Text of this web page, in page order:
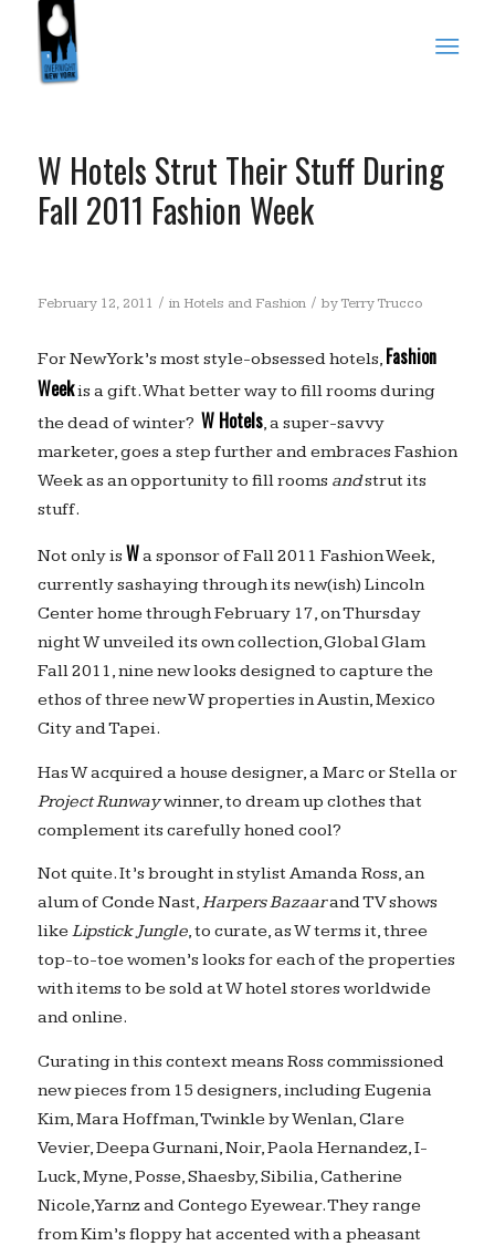
W Hotels Strut Their Stuff During
Fall 2011 Fashion Week
February 12, 2011 / in Hotels and Fashion / byTerry Trucco
For New York’s most style-obsessed hotels, Fashion
Weekis a gift. What better way to fill rooms during
the dead of winter? W Hotels, a super-savvy
marketer, goes a step further and embraces Fashion
Week as an opportunity to fill rooms andstrut its
stuff.
Not only is Wa sponsor of Fall 2011 Fashion Week,
currently sashaying through its new(ish) Lincoln
Center home through February 17, on Thursday
night W unveiled its own collection, Global Glam
Fall 2011, nine new looks designed to capture the
ethos of three new W properties in Austin, Mexico
City and Tapei.
Has W acquired a house designer, a Marc or Stella or
Project Runwaywinner, to dream up clothes that
complement its carefully honed cool?
Not quite. It’s brought in stylist Amanda Ross, an
alum of Conde Nast,Harpers Bazaarand TV shows
likeLipstick Jungle, to curate, as W terms it, three
top-to-toe women’s looks for each of the properties
with items to be sold at W hotel stores worldwide
and online.
Curating in this context means Ross commissioned
new pieces from 15 designers, including Eugenia
Kim, Mara Hoffman, Twinkle by Wenlan, Clare
Vevier, Deepa Gurnani, Noir, Paola Hernandez, I-
Luck, Myne, Posse, Shaesby, Sibilia, Catherine
Nicole, Yarnz and Contego Eyewear. They range
from Kim’s floppy hat accented with a pheasant